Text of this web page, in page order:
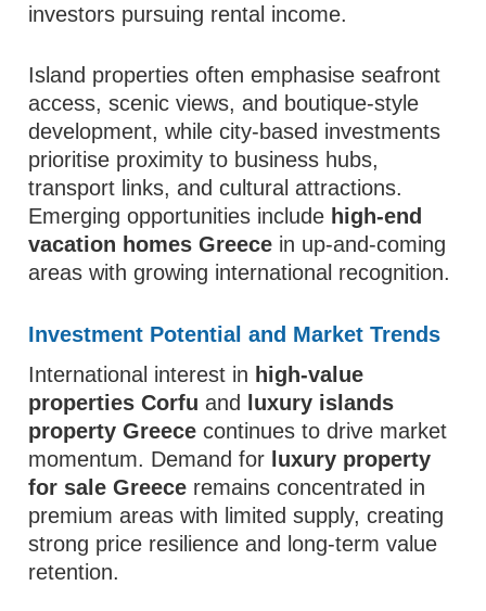
investors pursuing rental income.
Island properties often emphasise seafront
access, scenic views, and boutique-style
development, while city-based investments
prioritise proximity to business hubs,
transport links, and cultural attractions.
Emerging opportunities include high-end
vacation homes Greece in up-and-coming
areas with growing international recognition.
Investment Potential and Market Trends
International interest in high-value
properties Corfu and luxury islands
property Greece continues to drive market
momentum. Demand for luxury property
for sale Greece remains concentrated in
premium areas with limited supply, creating
strong price resilience and long-term value
retention.